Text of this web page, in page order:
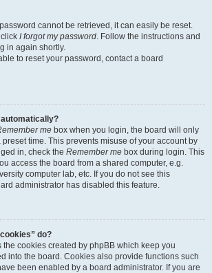
cannot be retrieved, it can easily be reset.
I forgot my password. Follow the instructions and
in again shortly.
to reset your password, contact a board
automatically?
me box when you login, the board will only
time. This prevents misuse of your account by
in, check the Remember me box during login. This
access the board from a shared computer, e.g.
computer lab, etc. If you do not see this
administrator has disabled this feature.
do?
the cookies created by phpBB which keep you
into the board. Cookies also provide functions such
been enabled by a board administrator. If you are